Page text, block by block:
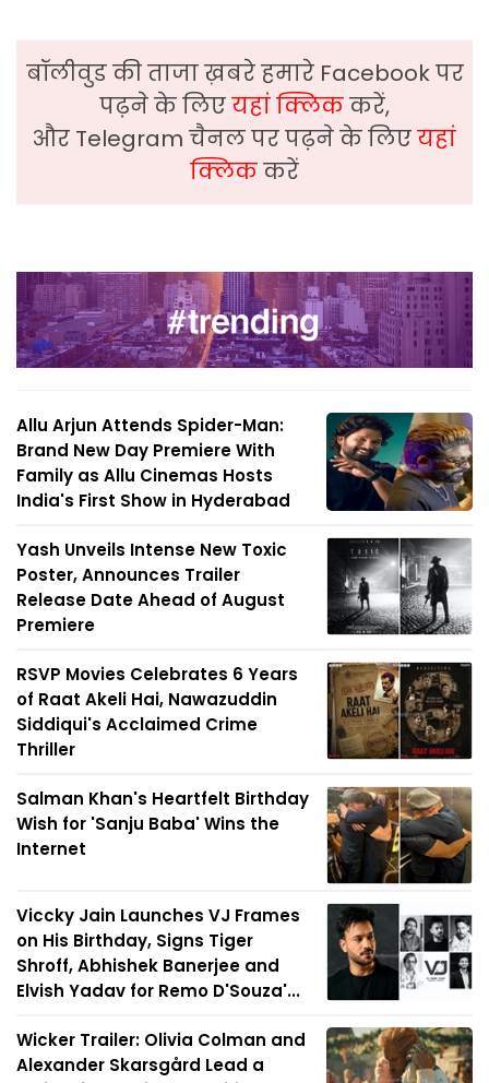
बॉलीवुड की ताजा ख़बरे हमारे Facebook पर
पढ़ने के लिएयहां क्लिककरें,
और Telegram चैनल पर पढ़ने के लिएयहां
क्लिककरें
Allu Arjun Attends Spider-Man:
Brand New Day Premiere With
Family as Allu Cinemas Hosts
India's First Show in Hyderabad
Yash Unveils Intense New Toxic
Poster, Announces Trailer
Release Date Ahead of August
Premiere
RSVP Movies Celebrates 6 Years
of Raat Akeli Hai, Nawazuddin
Siddiqui's Acclaimed Crime
Thriller
Salman Khan's Heartfelt Birthday
Wish for 'Sanju Baba' Wins the
Internet
Viccky Jain Launches VJ Frames
on His Birthday, Signs Tiger
Shroff, Abhishek Banerjee and
Elvish Yadav for Remo D'Souza'...
Wicker Trailer: Olivia Colman and
Alexander Skarsgård Lead a